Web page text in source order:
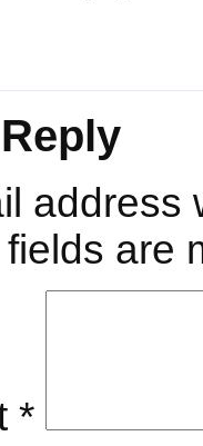
address
fields are
*